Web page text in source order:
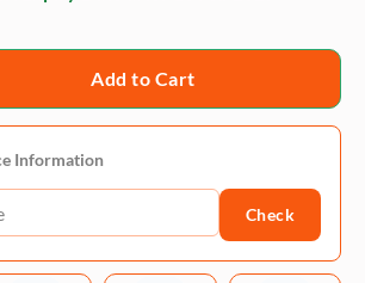
Add to Cart
Information
Check